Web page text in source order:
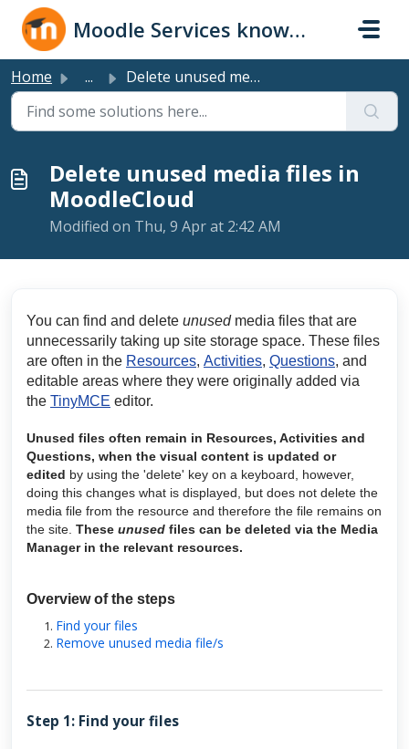
Skip to main content
Moodle Services knowledge base
Home ... Delete unused media files in MoodleCloud
Delete unused media files in
MoodleCloud
Modified on Thu, 9 Apr at 2:42 AM
You can find and delete unusedmedia files that are
unnecessarily taking up site storage space. These files
are often in the Resources, Activities, Questions, and
editable areas where they were originally added via
the TinyMCE editor.
Unused files often remain in Resources, Activities and
Questions, when the visual content is updated or
edited by using the 'delete' key on a keyboard, however,
doing this changes what is displayed, but does not delete the
media file from the resource and therefore the file remains on
the site. These unused files can be deleted via the Media
Manager in the relevant resources.
Overview of the steps
Find your files
Remove unused media file/s
Step 1: Find your files